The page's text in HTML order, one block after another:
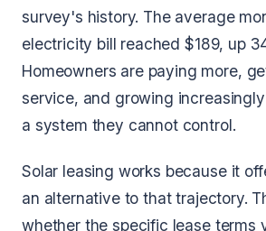
survey's history. The average
electricity bill reached $189, up
Homeowners are paying more,
service, and growing
a system they cannot control.
Solar leasing works because it
an alternative to that trajectory.
whether the specific lease terms